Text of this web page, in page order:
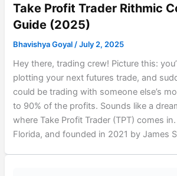
Take Profit Trader Rithmic
Guide (2025)
Bhavishya Goyal/July 2, 2025
Hey there, trading crew! Picture this:
plotting your next futures trade, and
could be trading with someone else’s
to 90% of the profits. Sounds like a
where Take Profit Trader (TPT) comes
Florida, and founded in 2021 by James